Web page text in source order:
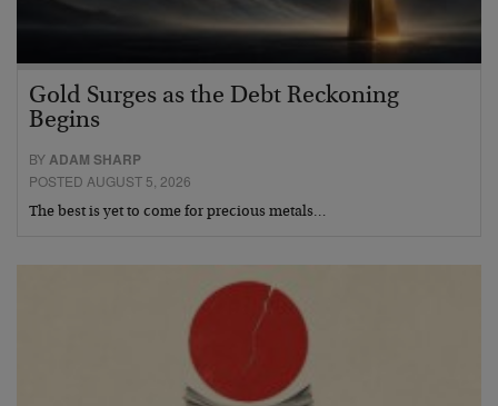
Gold Surges as the Debt Reckoning
Begins
BYADAM SHARP
POSTED AUGUST 5, 2026
The best is yet to come for precious metals…